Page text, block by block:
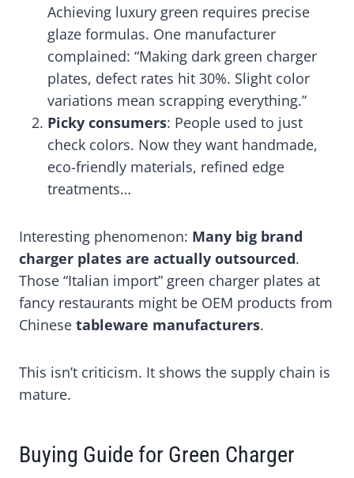
Achieving luxury green requires precise
glaze formulas. One manufacturer
complained: “Making dark green charger
plates, defect rates hit 30%. Slight color
variations mean scrapping everything.”
Picky consumers: People used to just
check colors. Now they want handmade,
eco-friendly materials, refined edge
treatments…
Interesting phenomenon: Many big brand
charger plates are actually outsourced.
Those “Italian import” green charger plates at
fancy restaurants might be OEM products from
Chinese tableware manufacturers.
This isn’t criticism. It shows the supply chain is
mature.
Buying Guide for Green Charger